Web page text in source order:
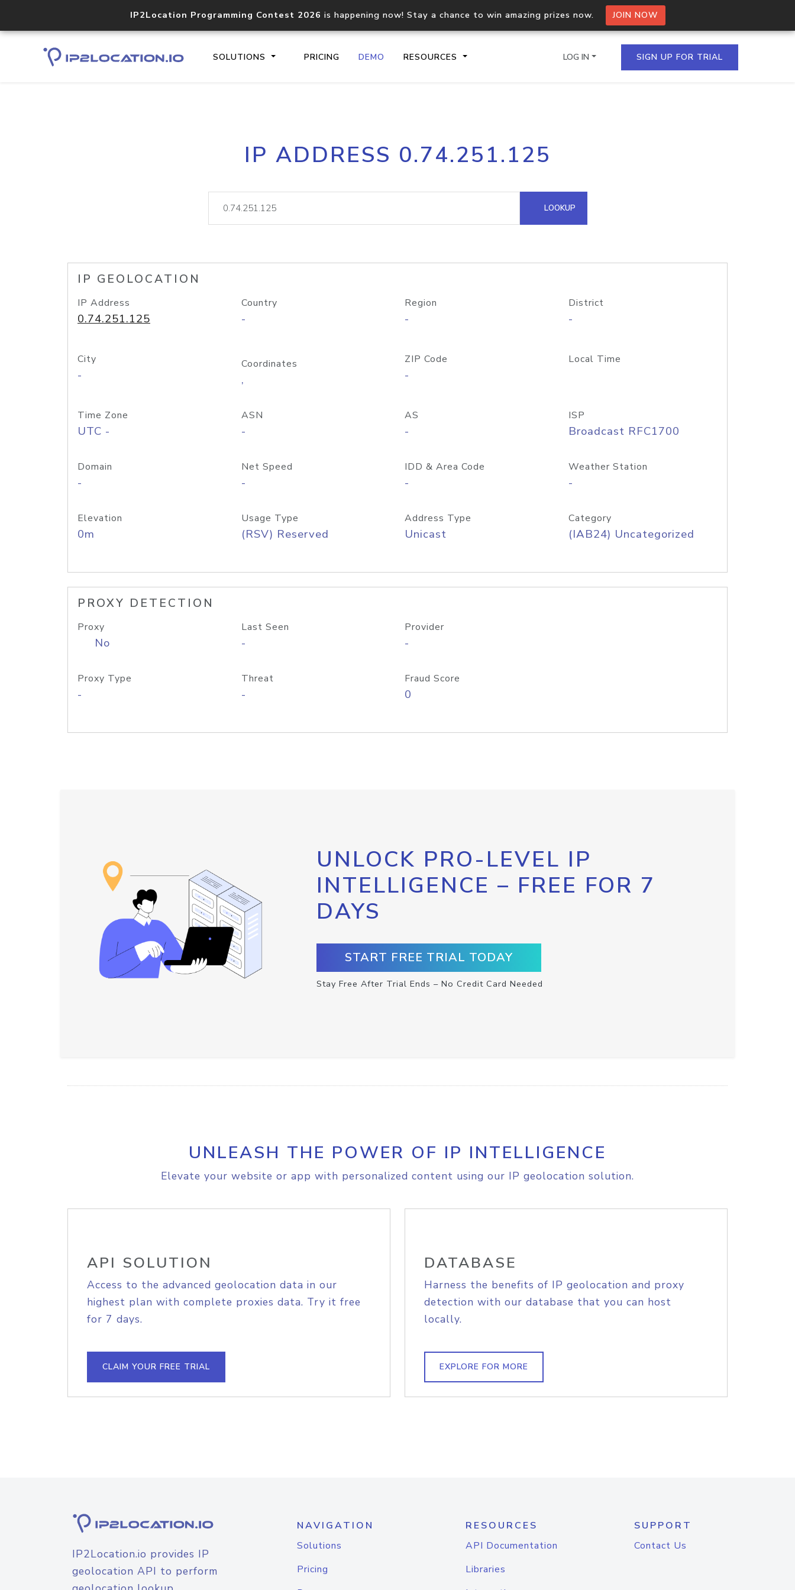
IP2Location Programming Contest 2026 is happening now! Stay a chance to win amazing prizes now. JOIN NOW
SOLUTIONS PRICING DEMO RESOURCES
Core IP geolocation API
documentation
Process multiple IPs in a single
request
lookup
Hosted Domain API
LOG IN SIGN UP FOR TRIAL
IP ADDRESS 0.74.251.125
LOOKUP
IP GEOLOCATION
IP Address
0.74.251.125
Country
-
Region
-
District
-
City
-
Coordinates
,
ZIP Code
-
Local Time
Time Zone
UTC -
ASN
-
AS
-
ISP
Broadcast RFC1700
Domain
-
Net Speed
-
IDD & Area Code
-
Weather Station
-
Elevation
0m
Usage Type
(RSV) Reserved
Address Type
Unicast
Category
(IAB24) Uncategorized
PROXY DETECTION
Proxy
No
Last Seen
-
Provider
-
Proxy Type
-
Threat
-
Fraud Score
0
UNLOCK PRO-LEVEL IP
INTELLIGENCE – FREE FOR 7
DAYS
START FREE TRIAL TODAY
Stay Free After Trial Ends – No Credit Card Needed
UNLEASH THE POWER OF IP INTELLIGENCE
Elevate your website or app with personalized content using our IP geolocation solution.
API SOLUTION
Access to the advanced geolocation data in our
highest plan with complete proxies data. Try it free
for 7 days.
CLAIM YOUR FREE TRIAL
DATABASE
Harness the benefits of IP geolocation and proxy
detection with our database that you can host
locally.
EXPLORE FOR MORE
IP2Location.io provides IP
geolocation API to perform
NAVIGATION
Solutions
Pricing
RESOURCES
API Documentation
Libraries
SUPPORT
Contact Us